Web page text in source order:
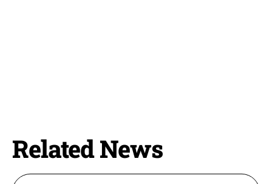
Related News